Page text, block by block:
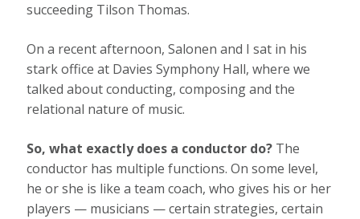
succeeding Tilson Thomas.
On a recent afternoon, Salonen and I sat in his
stark office at Davies Symphony Hall, where we
talked about conducting, composing and the
relational nature of music.
So, what exactly does a conductor do? The
conductor has multiple functions. On some level,
he or she is like a team coach, who gives his or her
players — musicians — certain strategies, certain